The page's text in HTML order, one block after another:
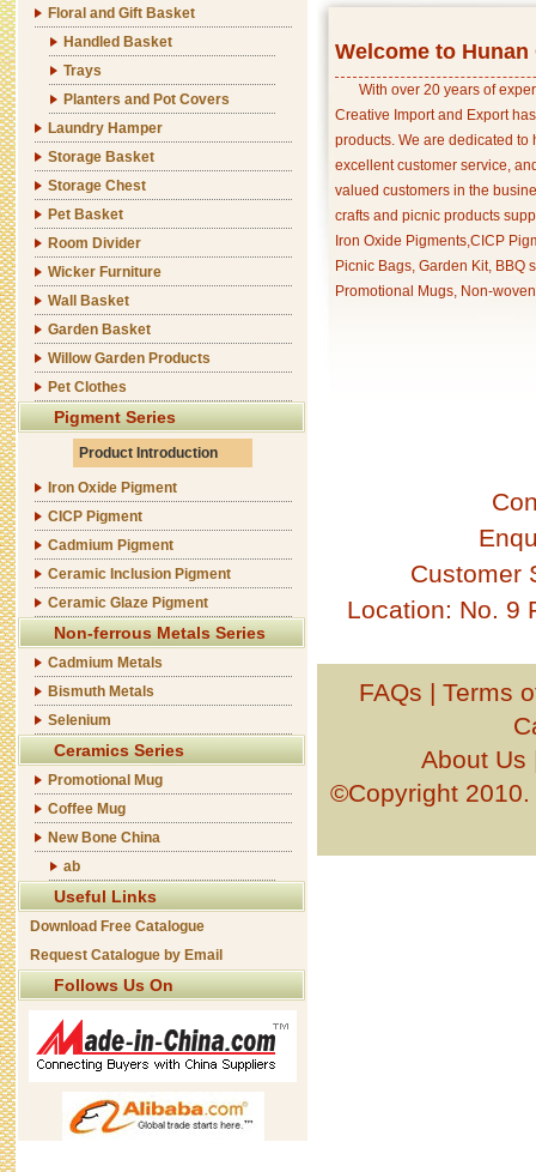
Floral and Gift Basket
Handled Basket
Trays
Planters and Pot Covers
Laundry Hamper
Storage Basket
Storage Chest
Pet Basket
Room Divider
Wicker Furniture
Wall Basket
Garden Basket
Willow Garden Products
Pet Clothes
Pigment Series
Product Introduction
Iron Oxide Pigment
CICP Pigment
Cadmium Pigment
Ceramic Inclusion Pigment
Ceramic Glaze Pigment
Non-ferrous Metals Series
Cadmium Metals
Bismuth Metals
Selenium
Ceramics Series
Promotional Mug
Coffee Mug
New Bone China
ab
Useful Links
Download Free Catalogue
Request Catalogue by Email
Follows Us On
Welcome to
With over 20 years of
Creative Import and Export
products. We are dedicated
excellent customer service,
valued customers in the
crafts and picnic products
Iron Oxide Pigments,CICP
Picnic Bags, Garden Kit, BBQ
Promotional Mugs, Non-
Customer
Location: No. 9
FAQs | Terms
About Us
©Copyright 2010.